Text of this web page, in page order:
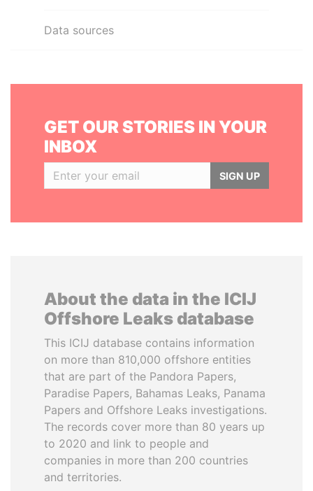
Data sources
GET OUR STORIES IN YOUR
INBOX
SIGN UP
About the data in the ICIJ
Offshore Leaks database
This ICIJ database contains information
on more than 810,000 offshore entities
that are part of the Pandora Papers,
Paradise Papers, Bahamas Leaks, Panama
Papers and Offshore Leaks investigations.
The records cover more than 80 years up
to 2020 and link to people and
companies in more than 200 countries
and territories.